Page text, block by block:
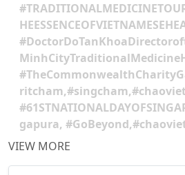
gapura,
VIEW MORE